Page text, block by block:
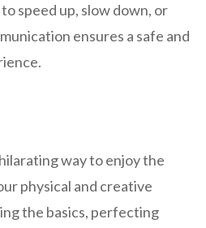
speed up, slow down, or
ensures a safe and
way to enjoy the
physical and creative
the basics, perfecting